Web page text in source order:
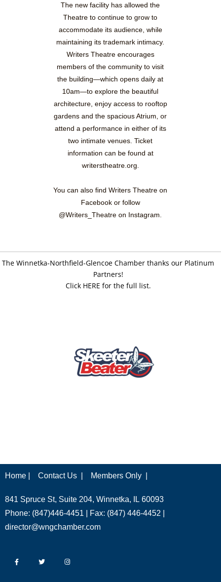
The new facility has allowed the
Theatre to continue to grow to
accommodate its audience, while
maintaining its trademark intimacy.
Writers Theatre encourages
members of the community to visit
the building—which opens daily at
10am—to explore the beautiful
architecture, enjoy access to rooftop
gardens and the spacious Atrium, or
attend a performance in either of its
two intimate venues. Ticket
information can be found at
writerstheatre.org.
You can also find Writers Theatre on
Facebook or follow
@Writers_Theatre on Instagram.
The Winnetka-Northfield-Glencoe Chamber thanks our Platinum
Partners!
Click HERE for the full list.
Home | Contact Us | Members Only |
841 Spruce St, Suite 204, Winnetka, IL 60093
Phone: (847)446-4451 | Fax: (847) 446-4452 |
director@wngchamber.com